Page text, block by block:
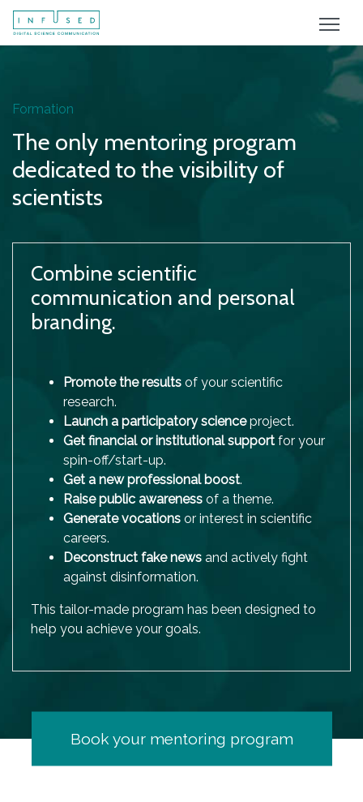
Formation
The only mentoring program
dedicated to the visibility of
scientists
Combine scientific
communication and personal
branding.
Promote the results of your scientific
research.
Launch a participatory scienceproject.
Get financial or institutional supportfor your
spin-off/start-up.
Get a new professional boost.
Raise public awareness of a theme.
Generate vocations or interest in scientific
careers.
Deconstruct fake news and actively fight
against disinformation.
This tailor-made program has been designed to
help you achieve your goals.
Book your mentoring program